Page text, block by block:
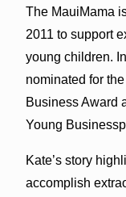
The MauiMama
2011 to support
young children.
nominated for
Business Award
Young
Kate’s story
accomplish